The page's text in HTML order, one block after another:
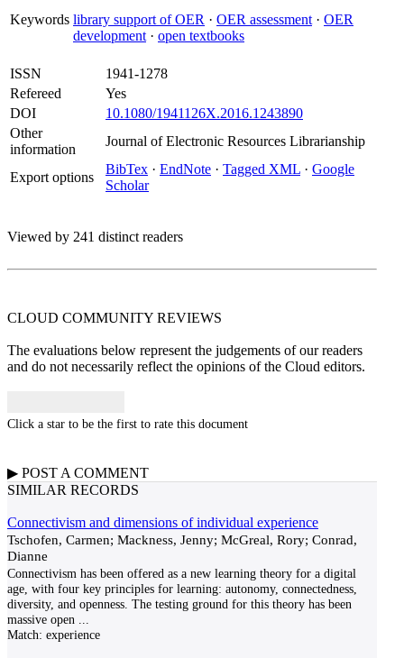
Keywords library support of OER · OER assessment · OER
development · open textbooks
ISSN
1941-1278
Refereed
Yes
DOI
10.1080/1941126X.2016.1243890
Other
information
Journal of Electronic Resources Librarianship
Export options
BibTex · EndNote · Tagged XML · Google
Scholar
Viewed by 241 distinct readers
CLOUD COMMUNITY REVIEWS
The evaluations below represent the judgements of our readers
and do not necessarily reflect the opinions of the Cloud editors.
Click a star to be the first to rate this document
▶ POST A COMMENT
SIMILAR RECORDS
Connectivism and dimensions of individual experience
Tschofen, Carmen; Mackness, Jenny; McGreal, Rory; Conrad,
Dianne
Connectivism has been offered as a new learning theory for a digital
age, with four key principles for learning: autonomy, connectedness,
diversity, and openness. The testing ground for this theory has been
massive open
Match: experience